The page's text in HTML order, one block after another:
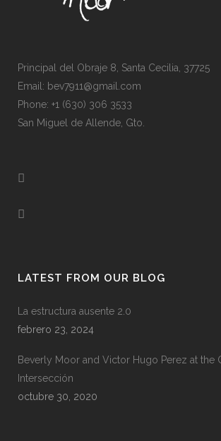
Principal del Obraje 8, Santa Cecilia, 37725
Email: bev7911@gmail.com
Phone: +1 (630) 306 3533
San Miguel de Allende, Gto.
LATEST FROM OUR BLOG
La estructura ausente 2.0
febrero 23, 2024
Beverly Moor and Victor Hugo Perez at the
Intersección
octubre 30, 2020